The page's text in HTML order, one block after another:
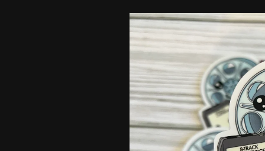
Skip to
product
information